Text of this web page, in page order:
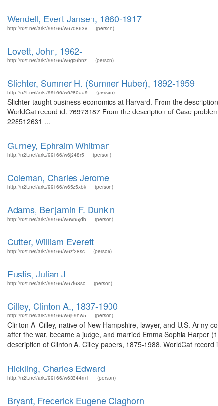
Wendell, Evert Jansen, 1860-1917
http://n2t.net/ark:/99166/w670863v (person)
Lovett, John, 1962-
http://n2t.net/ark:/99166/w6gc6hnz (person)
Slichter, Sumner H. (Sumner Huber), 1892-1959
http://n2t.net/ark:/99166/w6280qq9 (person)
Slichter taught business economics at Harvard. From the
WorldCat record id: 76973187 From the description of Case
228512631 ...
Gurney, Ephraim Whitman
http://n2t.net/ark:/99166/w6j248r5 (person)
Coleman, Charles Jerome
http://n2t.net/ark:/99166/w65z5xbk (person)
Adams, Benjamin F. Dunkin
http://n2t.net/ark:/99166/w6wn5jdb (person)
Cutter, William Everett
http://n2t.net/ark:/99166/w6zf28sc (person)
Eustis, Julian J.
http://n2t.net/ark:/99166/w67f68sc (person)
Cilley, Clinton A., 1837-1900
http://n2t.net/ark:/99166/w6j99hw5 (person)
Clinton A. Cilley, native of New Hampshire, lawyer, and U.S. Army
after the war, became a judge, and married Emma Sophia Harper
description of Clinton A. Cilley papers, 1875-1988. WorldCat record
Hickling, Charles Edward
http://n2t.net/ark:/99166/w63344m1 (person)
Bryant, Frederick Eugene Claghorn